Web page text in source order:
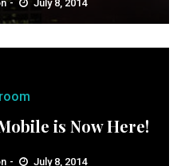
July 8, 2014
is Now Here!
July 8, 2014